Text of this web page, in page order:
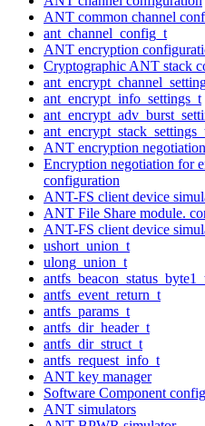
ANT common channel
ant_channel_config_t
ANT encryption
Cryptographic ANT stack
ant_encrypt_info_settings_t
ANT encryption negotiation
Encryption negotiation for
configuration
ANT-FS client device
ANT File Share module.
ANT-FS client device
ushort_union_t
ulong_union_t
antfs_event_return_t
antfs_params_t
antfs_dir_header_t
antfs_dir_struct_t
antfs_request_info_t
ANT key manager
Software Component
ANT simulators